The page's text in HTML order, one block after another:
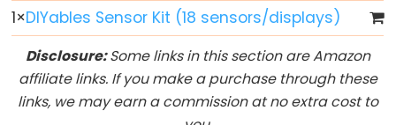
Bar
Graph
Arduino
-
1×DIYables Sensor Kit (18 sensors/displays)
Disclosure:Some links in this section are Amazon
affiliate links. If you make a purchase through these
links, we may earn a commission at no extra cost to